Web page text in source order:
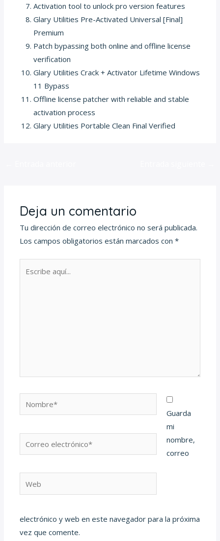
Activation tool to unlock pro version features
Glary Utilities Pre-Activated Universal [Final]
Premium
Patch bypassing both online and offline license
verification
Glary Utilities Crack + Activator Lifetime Windows
11 Bypass
Offline license patcher with reliable and stable
activation process
Glary Utilities Portable Clean Final Verified
Deja un comentario
Tu dirección de correo electrónico no será publicada.
Los campos obligatorios están marcados con*
electrónico*
Guarda
mi
nombre,
correo
electrónico y web en este navegador para la próxima
vez que comente.